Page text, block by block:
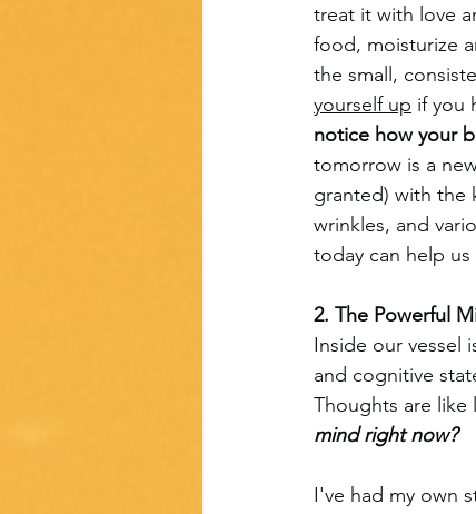
treat it with love
food, moisturize
the small,
yourself up if you
notice how your
tomorrow is a
granted) with the
wrinkles, and
today can help
2. The Powerful
Inside our vessel
and cognitive
Thoughts are like
mind right now?
I've had my own